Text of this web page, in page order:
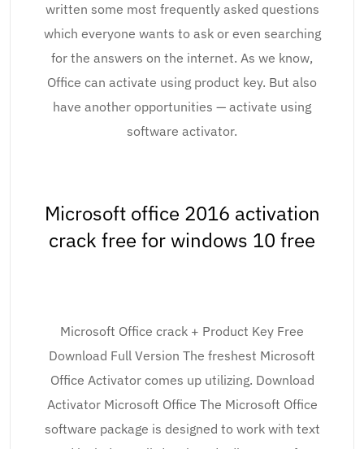
written some most frequently asked questions
which everyone wants to ask or even searching
for the answers on the internet. As we know,
Office can activate using product key. But also
have another opportunities — activate using
software activator.
Microsoft office 2016 activation
crack free for windows 10 free
Microsoft Office crack + Product Key Free
Download Full Version The freshest Microsoft
Office Activator comes up utilizing. Download
Activator Microsoft Office The Microsoft Office
software package is designed to work with text